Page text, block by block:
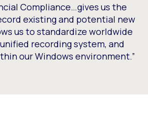
Compliance…gives us the
existing and potential new
us to standardize worldwide
recording system, and
our Windows environment.”